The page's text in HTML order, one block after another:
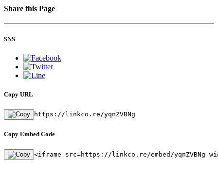
Share this Page
SNS
Copy URL
https://linkco.re/yqnZVBNg
Copy Embed Code
<iframe src=https://linkco.re/embed/yqnZVBNg